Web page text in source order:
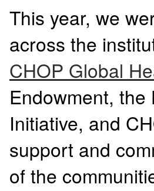
This year, we
across the
CHOP Global
Endowment,
Initiative, and
support and
of the